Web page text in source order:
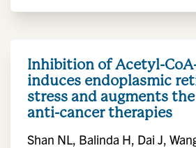
Inhibition of Acetyl-
induces endoplasmic
stress and augments
anti-cancer therapies
Shan NL, Balinda H, Dai J,